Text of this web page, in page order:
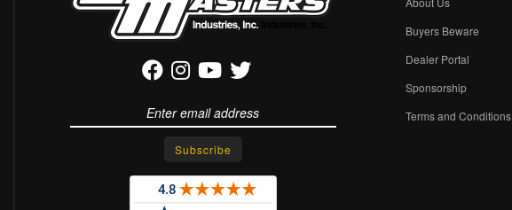
Buyers Beware
Dealer Portal
Sponsorship
Terms and Conditions